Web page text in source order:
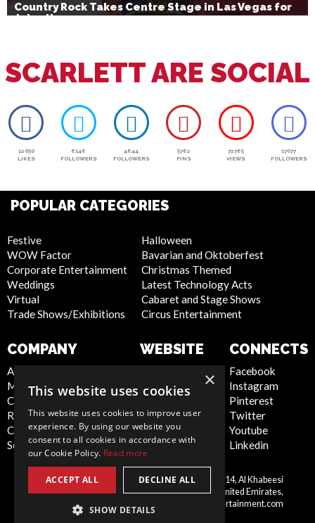
Country Rock Takes Centre Stage in Las Vegas for
July 4th
SCARLETT ARE SOCIAL
12050
LIKES
6146
FOLLOWERS
4644
FOLLOWERS
5762
PINS
72765
VIEWS
17077
FOLLOWERS
POPULAR CATEGORIES
Festive
WOW Factor
Corporate Entertainment
Weddings
Virtual
Trade Shows/Exhibitions
Halloween
Bavarian and Oktoberfest
Christmas Themed
Latest Technology Acts
Cabaret and Stage Shows
Circus Entertainment
COMPANY
About Us
Meet the Team
Contact Us
Report Abuse
Compliance Statement -
Seafarers
WEBSITE
Cookie Policy
Terms and
Conditions
Sitemap
CONNECTS
Facebook
Instagram
Pinterest
Twitter
Youtube
Linkedin
United
Scarlett Entertainment LLC, Office 214, Al Khabeesi
Building, Al Khabeesi, Deira, Dubai, United Emirates,
me@scarlettentertainment.com
×
This website uses cookies
This website uses cookies to improve user
experience. By using our website you
consent to all cookies in accordance with
our Cookie Policy. Read more
ACCEPT ALL DECLINE ALL
SHOW DETAILS